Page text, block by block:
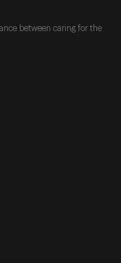
between caring for the